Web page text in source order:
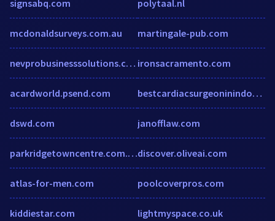
signsabq.com
mcdonaldsurveys.com.au
nevprobusinesssolutions.com
acardworld.psend.com
dswd.com
parkridgetowncentre.com.au
atlas-for-men.com
kiddiestar.com
polytaal.nl
martingale-pub.com
ironsacramento.com
bestcardiacsurgeoninindore.over-blog.com
janofflaw.com
discover.oliveai.com
poolcoverpros.com
lightmyspace.co.uk